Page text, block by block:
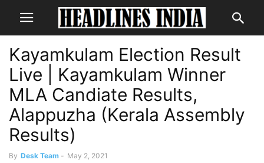
Kayamkulam Election Result
Live | Kayamkulam Winner
MLA Candiate Results,
Alappuzha (Kerala Assembly
Results)
By Desk Team - May 2, 2021